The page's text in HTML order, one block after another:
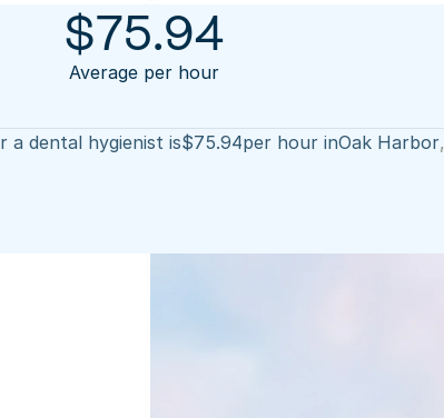
$75.94
Average per hour
a dental hygienist is$75.94per hour inOak Harbor,